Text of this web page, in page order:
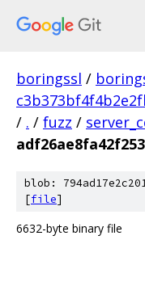
boringssl /
/ . / fuzz /
blob:
[file]
6632-byte binary file